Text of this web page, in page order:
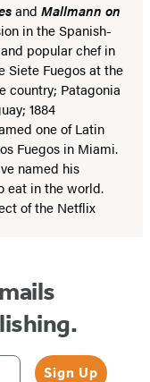
and Mallmann on
in the Spanish-
popular chef in
Siete Fuegos at the
country; Patagonia
1884
one of Latin
Fuegos in Miami.
named his
eat in the world.
of the Netflix
Sign Up